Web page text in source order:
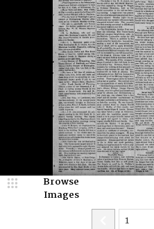
Browse
Images